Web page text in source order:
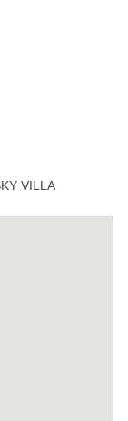
VILLA